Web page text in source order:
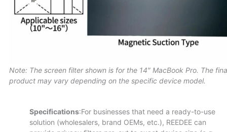
Note: The screen filter shown is for the 14″ MacBook Pro. The
product may vary depending on the specific device model.
Specifications:For businesses that need a ready-to-use
solution (wholesalers, brand OEMs, etc.), REEDEE can